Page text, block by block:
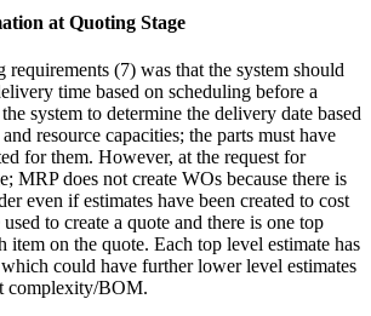
at Quoting Stage
requirements (7) was that the system should
time based on scheduling before a
system to determine the delivery date based
resource capacities; the parts must have
for them. However, at the request for
MRP does not create WOs because there is
even if estimates have been created to cost
to create a quote and there is one top
item on the quote. Each top level estimate has
could have further lower level estimates
complexity/BOM.